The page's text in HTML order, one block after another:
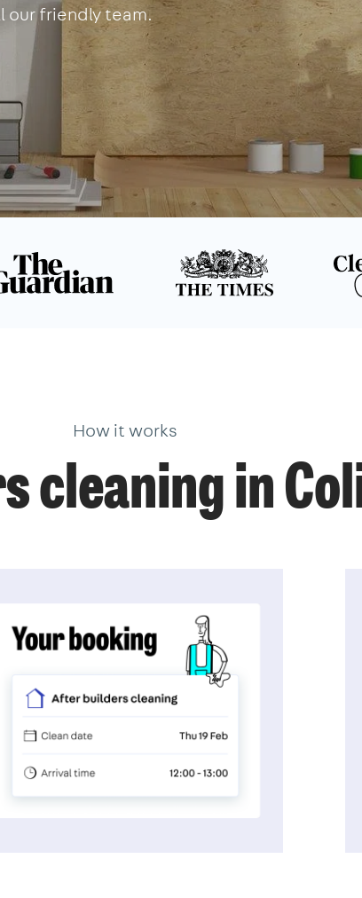
our friendly team.
How it works
cleaning in